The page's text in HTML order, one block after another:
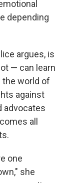
depending
argues, is
— can learn
world of
against
advocates
all
one
she